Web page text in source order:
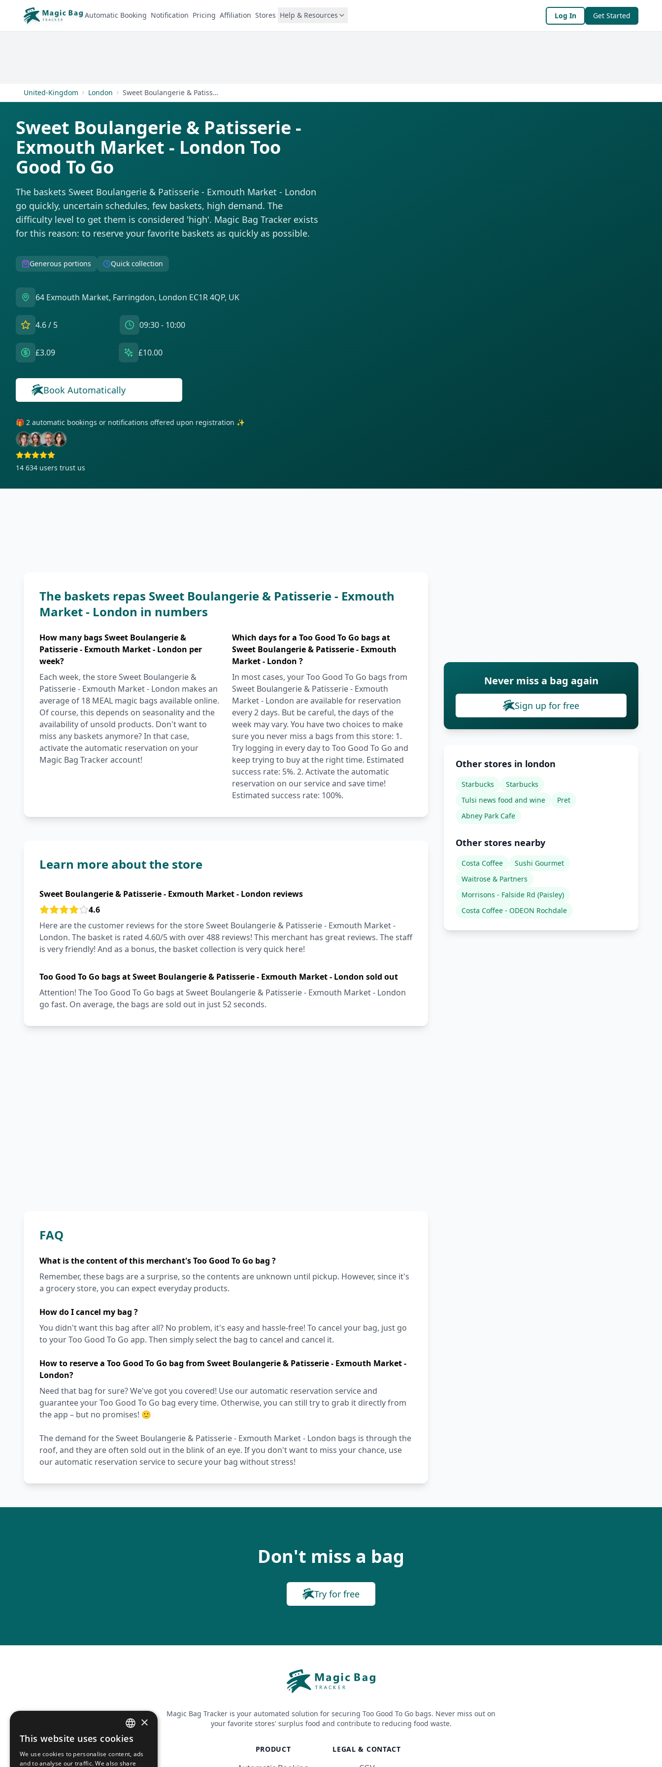
Automatic Booking Notification Pricing Affiliation Stores Help & Resources Log In Get Started
United-Kingdom London Sweet Boulangerie & Patisserie - Exmouth Market - London
Sweet Boulangerie & Patisserie -
Exmouth Market - London Too
Good To Go
The baskets Sweet Boulangerie & Patisserie - Exmouth Market - London
go quickly, uncertain schedules, few baskets, high demand. The
difficulty level to get them is considered 'high'. Magic Bag Tracker exists
for this reason: to reserve your favorite baskets as quickly as possible.
Generous portions Quick collection
64 Exmouth Market, Farringdon, London EC1R 4QP, UK
4.6/ 5 09:30 - 10:00
£3.09 £10.00
Get notifications for this bag!
Book Automatically
🎁 2 automatic bookings or notifications offered upon registration ✨
14 634 users trust us
The baskets repas Sweet Boulangerie & Patisserie - Exmouth
Market - London in numbers
How many bags Sweet Boulangerie &
Patisserie - Exmouth Market - London per
week?
Each week, the store Sweet Boulangerie &
Patisserie - Exmouth Market - London makes an
average of 18 MEAL magic bags available online.
Of course, this depends on seasonality and the
availability of unsold products. Don't want to
miss any baskets anymore? In that case,
activate the automatic reservation on your
Magic Bag Tracker account!
Which days for a Too Good To Go bags at
Sweet Boulangerie & Patisserie - Exmouth
Market - London ?
In most cases, your Too Good To Go bags from
Sweet Boulangerie & Patisserie - Exmouth
Market - London are available for reservation
every 2 days. But be careful, the days of the
week may vary. You have two choices to make
sure you never miss a bags from this store: 1.
Try logging in every day to Too Good To Go and
keep trying to buy at the right time. Estimated
success rate: 5%. 2. Activate the automatic
reservation on our service and save time!
Estimated success rate: 100%.
Learn more about the store
Sweet Boulangerie & Patisserie - Exmouth Market - London reviews
4.6
Here are the customer reviews for the store Sweet Boulangerie & Patisserie - Exmouth Market -
London. The basket is rated 4.60/5 with over 488 reviews! This merchant has great reviews. The staff
is very friendly! And as a bonus, the basket collection is very quick here!
Too Good To Go bags at Sweet Boulangerie & Patisserie - Exmouth Market - London sold out
Attention! The Too Good To Go bags at Sweet Boulangerie & Patisserie - Exmouth Market - London
go fast. On average, the bags are sold out in just 52 seconds.
FAQ
What is the content of this merchant's Too Good To Go bag ?
Remember, these bags are a surprise, so the contents are unknown until pickup. However, since it's
a grocery store, you can expect everyday products.
How do I cancel my bag ?
You didn't want this bag after all? No problem, it's easy and hassle-free! To cancel your bag, just go
to your Too Good To Go app. Then simply select the bag to cancel and cancel it.
How to reserve a Too Good To Go bag from Sweet Boulangerie & Patisserie - Exmouth Market -
London?
Need that bag for sure? We've got you covered! Use our automatic reservation service and
guarantee your Too Good To Go bag every time. Otherwise, you can still try to grab it directly from
the app – but no promises! 🙂
The demand for the Sweet Boulangerie & Patisserie - Exmouth Market - London bags is through the
roof, and they are often sold out in the blink of an eye. If you don't want to miss your chance, use
our automatic reservation service to secure your bag without stress!
Never miss a bag again
Sign up for free
Other stores in london
Starbucks
Starbucks
Tulsi news food and wine
Pret
Abney Park Cafe
Other stores nearby
Costa Coffee
Sushi Gourmet
Waitrose & Partners
Morrisons - Falside Rd (Paisley)
Costa Coffee - ODEON Rochdale
Don't miss a bag
Try for free
Magic Bag Tracker is your automated solution for securing Too Good To Go bags. Never miss out on
your favorite stores' surplus food and contribute to reducing food waste.
PRODUCT LEGAL & CONTACT
FRENCH
ENGLISH
×
This website uses cookies
We use cookies to personalise content, ads
and to analyse our traffic. We also share